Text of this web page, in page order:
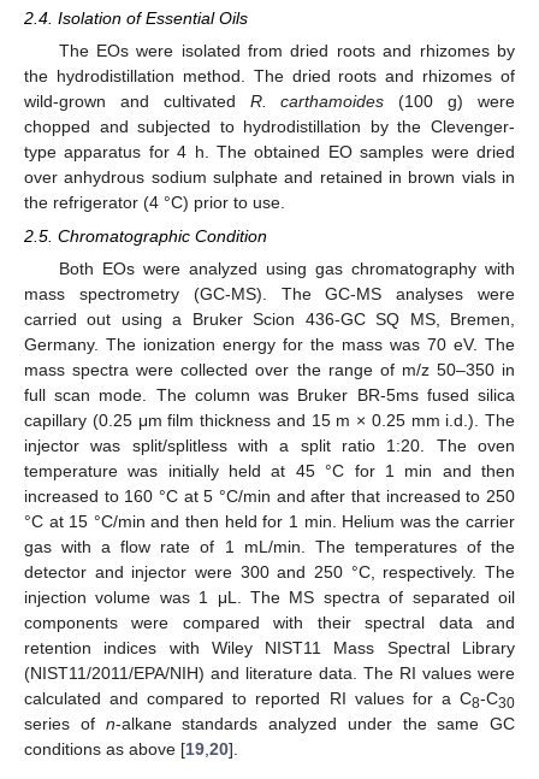
2.4. Isolation of Essential Oils
The EOs were isolated from dried roots and rhizomes by
the hydrodistillation method. The dried roots and rhizomes of
wild-grown and cultivated R. carthamoides (100 g) were
chopped and subjected to hydrodistillation by the Clevenger-
type apparatus for 4 h. The obtained EO samples were dried
over anhydrous sodium sulphate and retained in brown vials in
the refrigerator (4 °C) prior to use.
2.5. Chromatographic Condition
Both EOs were analyzed using gas chromatography with
mass spectrometry (GC-MS). The GC-MS analyses were
carried out using a Bruker Scion 436-GC SQ MS, Bremen,
Germany. The ionization energy for the mass was 70 eV. The
mass spectra were collected over the range of m/z 50–350 in
full scan mode. The column was Bruker BR-5ms fused silica
capillary (0.25 μm film thickness and 15 m × 0.25 mm i.d.). The
injector was split/splitless with a split ratio 1:20. The oven
temperature was initially held at 45 °C for 1 min and then
increased to 160 °C at 5 °C/min and after that increased to 250
°C at 15 °C/min and then held for 1 min. Helium was the carrier
gas with a flow rate of 1 mL/min. The temperatures of the
detector and injector were 300 and 250 °C, respectively. The
injection volume was 1 μL. The MS spectra of separated oil
components were compared with their spectral data and
retention indices with Wiley NIST11 Mass Spectral Library
(NIST11/2011/EPA/NIH) and literature data. The RI values were
calculated and compared to reported RI values for a C8-C30
series of n-alkane standards analyzed under the same GC
conditions as above [19 20].